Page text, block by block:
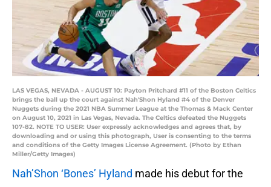
LAS VEGAS, NEVADA - AUGUST 10: Payton Pritchard #11 of the Boston Celtics
brings the ball up the court against Nah'Shon Hyland #4 of the Denver
Nuggets during the 2021 NBA Summer League at the Thomas & Mack Center
on August 10, 2021 in Las Vegas, Nevada. The Celtics defeated the Nuggets
107-82. NOTE TO USER: User expressly acknowledges and agrees that, by
downloading and or using this photograph, User is consenting to the terms
and conditions of the Getty Images License Agreement. (Photo by Ethan
Miller/Getty Images)
Nah’Shon ‘Bones’ Hyland made his debut for the